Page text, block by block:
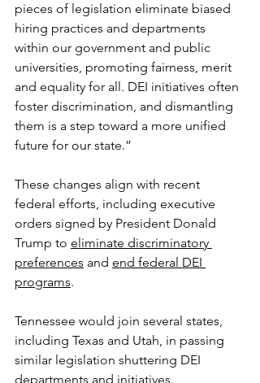
pieces of legislation eliminate biased
hiring practices and departments
within our government and public
universities, promoting fairness, merit
and equality for all. DEI initiatives often
foster discrimination, and dismantling
them is a step toward a more unified
future for our state.”
These changes align with recent
federal efforts, including executive
orders signed by President Donald
Trump to eliminate discriminatory
preferences and end federal DEI
programs.
Tennessee would join several states,
including Texas and Utah, in passing
similar legislation shuttering DEI
departments and initiatives.